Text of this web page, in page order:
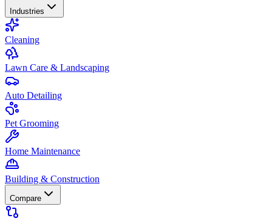
Industries
Cleaning
Lawn Care & Landscaping
Auto Detailing
Pet Grooming
Home Maintenance
Building & Construction
Compare